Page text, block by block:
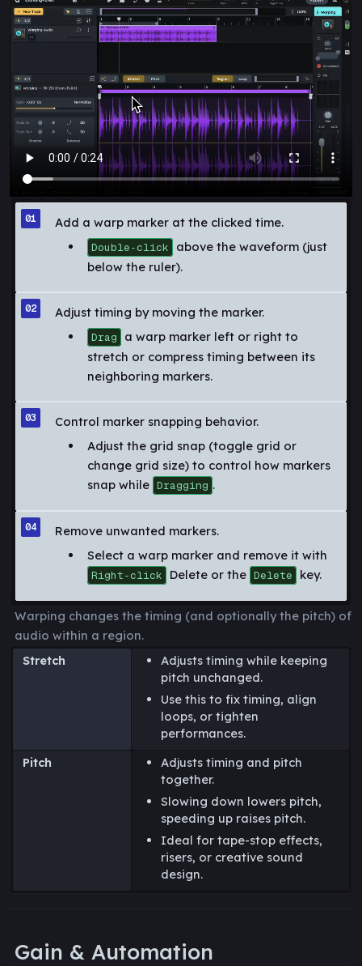
Add a warp marker at the clicked time.
Double‑click
above the waveform (just
below the ruler).
Adjust timing by moving the marker.
Drag
a warp marker left or right to
stretch or compress timing between its
neighboring markers.
Control marker snapping behavior.
Adjust the grid snap (toggle grid or
change grid size) to control how markers
snap while Dragging .
Remove unwanted markers.
Select a warp marker and remove it with
Right‑click Delete or the Delete key.
Warping changes the timing (and optionally the pitch) of
audio within a region.
Stretch
Adjusts timing while keeping
pitch unchanged.
Use this to fix timing, align
loops, or tighten
performances.
Pitch
Adjusts timing and pitch
together.
Slowing down lowers pitch,
speeding up raises pitch.
Ideal for tape-stop effects,
risers, or creative sound
design.
Gain & Automation